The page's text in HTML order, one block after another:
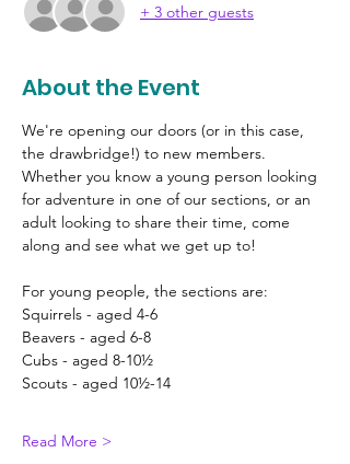
+ 3 other guests
About the Event
We're opening our doors (or in this case,
the drawbridge!) to new members.
Whether you know a young person looking
for adventure in one of our sections, or an
adult looking to share their time, come
along and see what we get up to!
For young people, the sections are:
Squirrels - aged 4-6
Beavers - aged 6-8
Cubs - aged 8-10½
Scouts - aged 10½-14
Read More >